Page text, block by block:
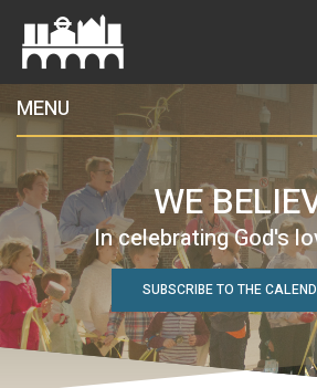
MENU
WE
In celebrating God's
SUBSCRIBE TO THE